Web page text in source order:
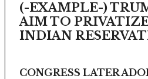
(-EXAMPLE-)
AIM TO
INDIAN
CONGRESS LATER